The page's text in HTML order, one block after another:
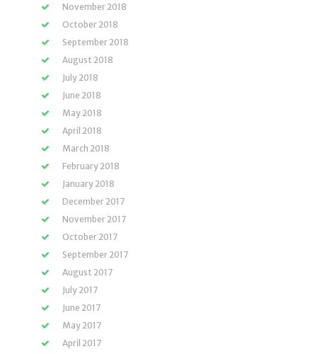
November 2018
October 2018
September 2018
August 2018
July 2018
June 2018
May 2018
April 2018
March 2018
February 2018
January 2018
December 2017
November 2017
October 2017
September 2017
August 2017
July 2017
June 2017
May 2017
April 2017